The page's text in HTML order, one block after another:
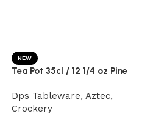
NEW
Tea Pot 35cl / 12 1/4 oz Pine
Dps Tableware, Aztec,
Crockery